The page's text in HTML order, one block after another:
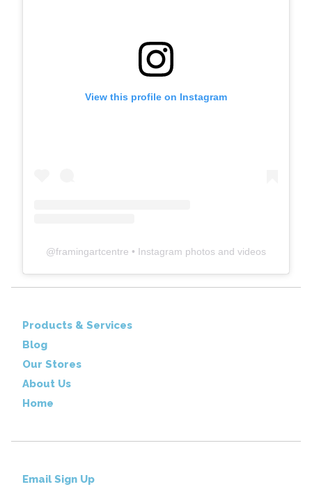
View this profile on Instagram
@framingartcentre • Instagram photos and videos
Products & Services
Blog
Our Stores
About Us
Home
Email Sign Up